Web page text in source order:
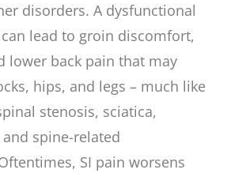
disorders. A dysfunctional
lead to groin discomfort,
lower back pain that may
hips, and legs – much like
stenosis, sciatica,
spine-related
SI pain worsens